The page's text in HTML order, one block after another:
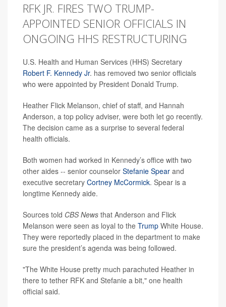
RFK JR. FIRES TWO TRUMP-
APPOINTED SENIOR OFFICIALS IN
ONGOING HHS RESTRUCTURING
U.S. Health and Human Services (HHS) Secretary
Robert F. Kennedy Jr. has removed two senior officials
who were appointed by President Donald Trump.
Heather Flick Melanson, chief of staff, and Hannah
Anderson, a top policy adviser, were both let go recently.
The decision came as a surprise to several federal
health officials.
Both women had worked in Kennedy’s office with two
other aides -- senior counselor Stefanie Spear and
executive secretary Cortney McCormick. Spear is a
longtime Kennedy aide.
Sources told CBS News that Anderson and Flick
Melanson were seen as loyal to the Trump White House.
They were reportedly placed in the department to make
sure the president’s agenda was being followed.
"The White House pretty much parachuted Heather in
there to tether RFK and Stefanie a bit," one health
official said.